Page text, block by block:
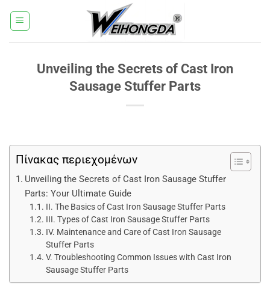
Unveiling the Secrets of Cast Iron
Sausage Stuffer Parts
Πίνακας περιεχομένων
Unveiling the Secrets of Cast Iron Sausage Stuffer
Parts: Your Ultimate Guide
II. The Basics of Cast Iron Sausage Stuffer Parts
III. Types of Cast Iron Sausage Stuffer Parts
IV. Maintenance and Care of Cast Iron Sausage
Stuffer Parts
V. Troubleshooting Common Issues with Cast Iron
Sausage Stuffer Parts